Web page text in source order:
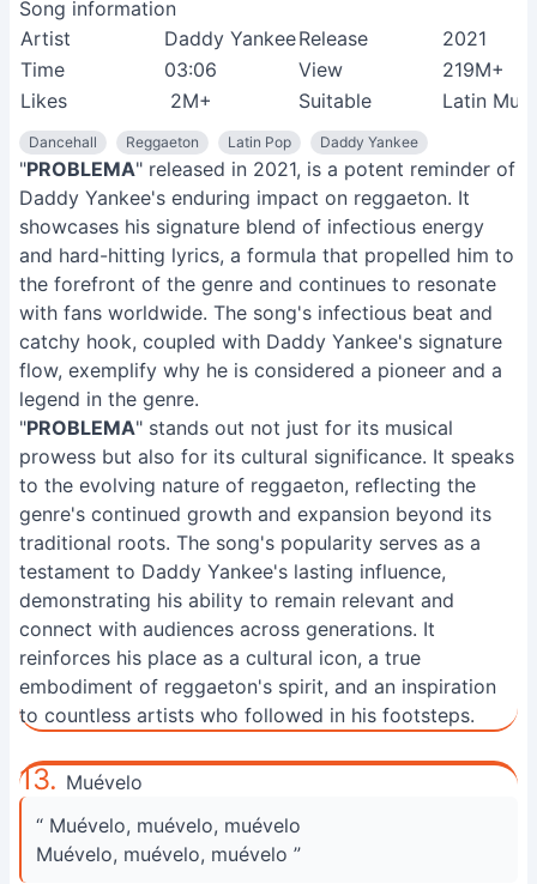
Song information
Artist
Daddy YankeeRelease
2021
Time
03:06 View
219M+
Likes
2M+ Suitable Latin
Dancehall Reggaeton Latin Pop Daddy Yankee
"PROBLEMA" released in 2021, is a potent reminder of
Daddy Yankee's enduring impact on reggaeton. It
showcases his signature blend of infectious energy
and hard-hitting lyrics, a formula that propelled him to
the forefront of the genre and continues to resonate
with fans worldwide. The song's infectious beat and
catchy hook, coupled with Daddy Yankee's signature
flow, exemplify why he is considered a pioneer and a
legend in the genre.
"PROBLEMA" stands out not just for its musical
prowess but also for its cultural significance. It speaks
to the evolving nature of reggaeton, reflecting the
genre's continued growth and expansion beyond its
traditional roots. The song's popularity serves as a
testament to Daddy Yankee's lasting influence,
demonstrating his ability to remain relevant and
connect with audiences across generations. It
reinforces his place as a cultural icon, a true
embodiment of reggaeton's spirit, and an inspiration
to countless artists who followed in his footsteps.
13. Muévelo
“ Muévelo, muévelo, muévelo
Muévelo, muévelo, muévelo ”